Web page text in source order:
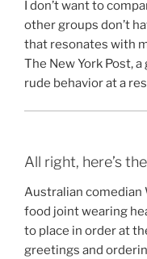
I don’t want to
other groups don’t
that resonates with
The New York Post,
rude behavior at a
All right, here’s
Australian comedian
food joint wearing
to place in order at
greetings and